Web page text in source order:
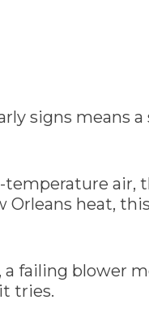
signs means
air,
heat,
failing blower
tries.